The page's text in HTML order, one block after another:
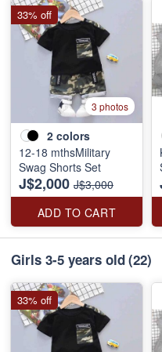
3 photos
2 colors
12-18 mthsMilitary
Swag Shorts Set
J$2,000 J$3,000
ADD TO CART
33% off
Girls 3-5 years old(22)
33% off